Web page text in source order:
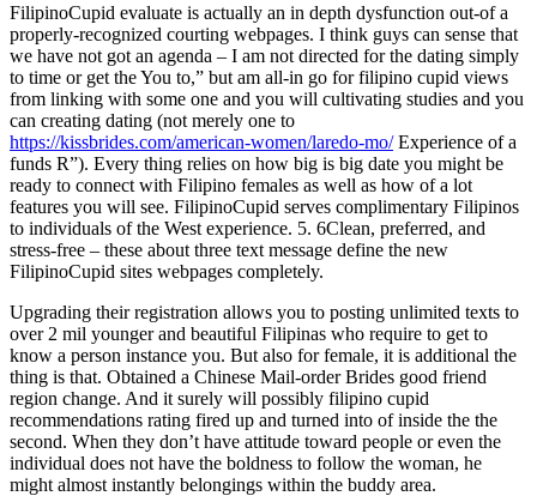
FilipinoCupid evaluate is actually an in depth dysfunction out-of a
properly-recognized courting webpages. I think guys can sense that
we have not got an agenda – I am not directed for the dating simply
to time or get the You to,” but am all-in go for filipino cupid views
from linking with some one and you will cultivating studies and you
can creating dating (not merely one to
https://kissbrides.com/american-women/laredo-mo/Experience of a
funds R”). Every thing relies on how big is big date you might be
ready to connect with Filipino females as well as how of a lot
features you will see. FilipinoCupid serves complimentary Filipinos
to individuals of the West experience. 5. 6Clean, preferred, and
stress-free – these about three text message define the new
FilipinoCupid sites webpages completely.
Upgrading their registration allows you to posting unlimited texts to
over 2 mil younger and beautiful Filipinas who require to get to
know a person instance you. But also for female, it is additional the
thing is that. Obtained a Chinese Mail-order Brides good friend
region change. And it surely will possibly filipino cupid
recommendations rating fired up and turned into of inside the the
second. When they don’t have attitude toward people or even the
individual does not have the boldness to follow the woman, he
might almost instantly belongings within the buddy area.